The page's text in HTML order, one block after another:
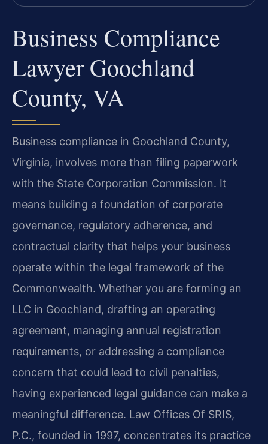
Business Compliance
Lawyer Goochland
County, VA
Business compliance in Goochland County,
Virginia, involves more than filing paperwork
with the State Corporation Commission. It
means building a foundation of corporate
governance, regulatory adherence, and
contractual clarity that helps your business
operate within the legal framework of the
Commonwealth. Whether you are forming an
LLC in Goochland, drafting an operating
agreement, managing annual registration
requirements, or addressing a compliance
concern that could lead to civil penalties,
having experienced legal guidance can make a
meaningful difference. Law Offices Of SRIS,
P.C., founded in 1997, concentrates its practice